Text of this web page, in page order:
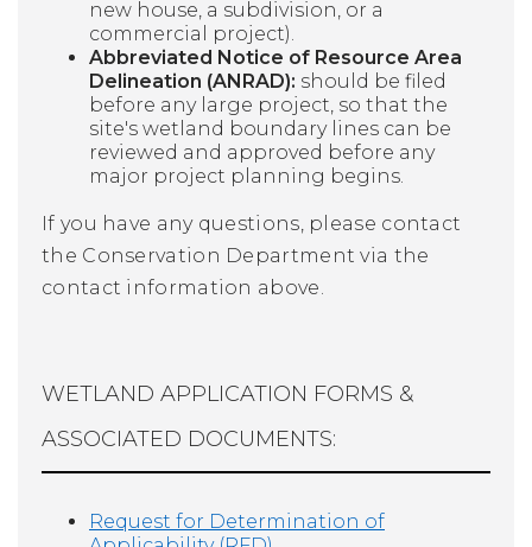
new house, a subdivision, or a
commercial project).
Abbreviated Notice of Resource Area
Delineation (ANRAD): should be filed
before any large project, so that the
site's wetland boundary lines can be
reviewed and approved before any
major project planning begins.
If you have any questions, please contact
the Conservation Department via the
contact information above.
WETLAND APPLICATION FORMS &
ASSOCIATED DOCUMENTS:
Request for Determination of